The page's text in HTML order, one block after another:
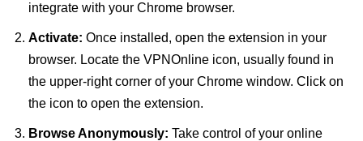
integrate with your Chrome browser.
Activate: Once installed, open the extension in your
browser. Locate the VPNOnline icon, usually found in
the upper-right corner of your Chrome window. Click on
the icon to open the extension.
Browse Anonymously: Take control of your online